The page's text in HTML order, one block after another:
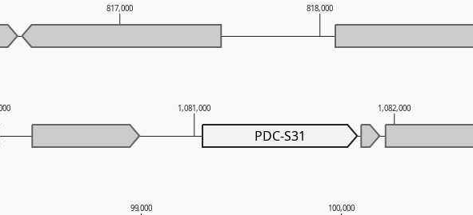
99,000 100,000
1,081,000 1,082,000
817,000 818,000
PDC-S31